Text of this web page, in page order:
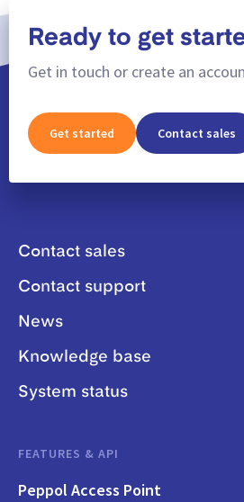
Ready to get
Get in touch or create an
Get started Contact sales
Contact sales
Contact support
News
Knowledge base
System status
FEATURES & API
Peppol Access Point